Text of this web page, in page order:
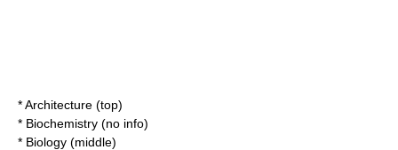
* Architecture (top)
* Biochemistry (no info)
* Biology (middle)